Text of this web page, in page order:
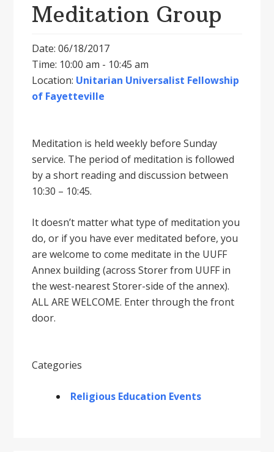
Meditation Group
Date: 06/18/2017
Time: 10:00 am - 10:45 am
Location: Unitarian Universalist Fellowship
of Fayetteville
Meditation is held weekly before Sunday
service. The period of meditation is followed
by a short reading and discussion between
10:30 – 10:45.
It doesnʼt matter what type of meditation you
do, or if you have ever meditated before, you
are welcome to come meditate in the UUFF
Annex building (across Storer from UUFF in
the west-nearest Storer-side of the annex).
ALL ARE WELCOME. Enter through the front
door.
Categories
Religious Education Events